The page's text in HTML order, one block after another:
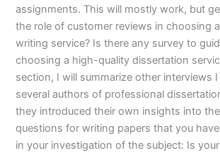
assignments. This will mostly work, but
the role of customer reviews in choosing
writing service? Is there any survey to
choosing a high-quality dissertation
section, I will summarize other interviews
several authors of professional
they introduced their own insights into
questions for writing papers that you
in your investigation of the subject: Is